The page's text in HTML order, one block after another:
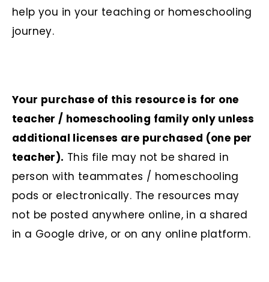
help you in your teaching or homeschooling
journey.
Your purchase of this resource is for one
teacher / homeschooling family only unless
additional licenses are purchased (one per
teacher). This file may not be shared in
person with teammates / homeschooling
pods or electronically. The resources may
not be posted anywhere online, in a shared
in a Google drive, or on any online platform.